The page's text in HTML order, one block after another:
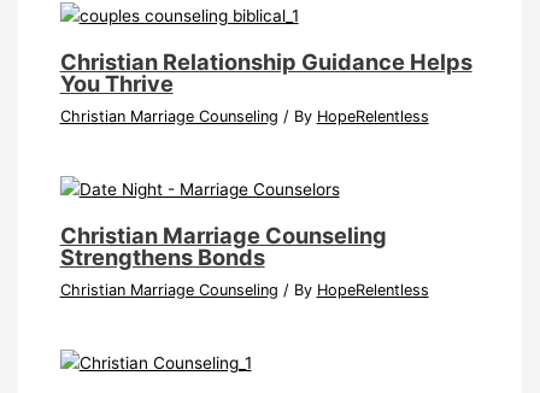
Christian Relationship Guidance Helps
You Thrive
Christian Marriage Counseling / By HopeRelentless
Christian Marriage Counseling
Strengthens Bonds
Christian Marriage Counseling / By HopeRelentless